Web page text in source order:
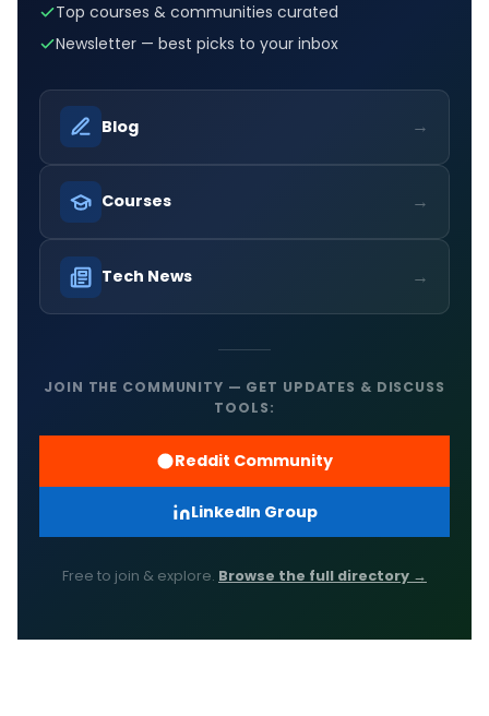
Top courses & communities curated
Newsletter — best picks to your inbox
Blog →
Courses →
Tech News →
JOIN THE COMMUNITY — GET UPDATES & DISCUSS
TOOLS:
Reddit Community
LinkedIn Group
Free to join & explore. Browse the full directory →